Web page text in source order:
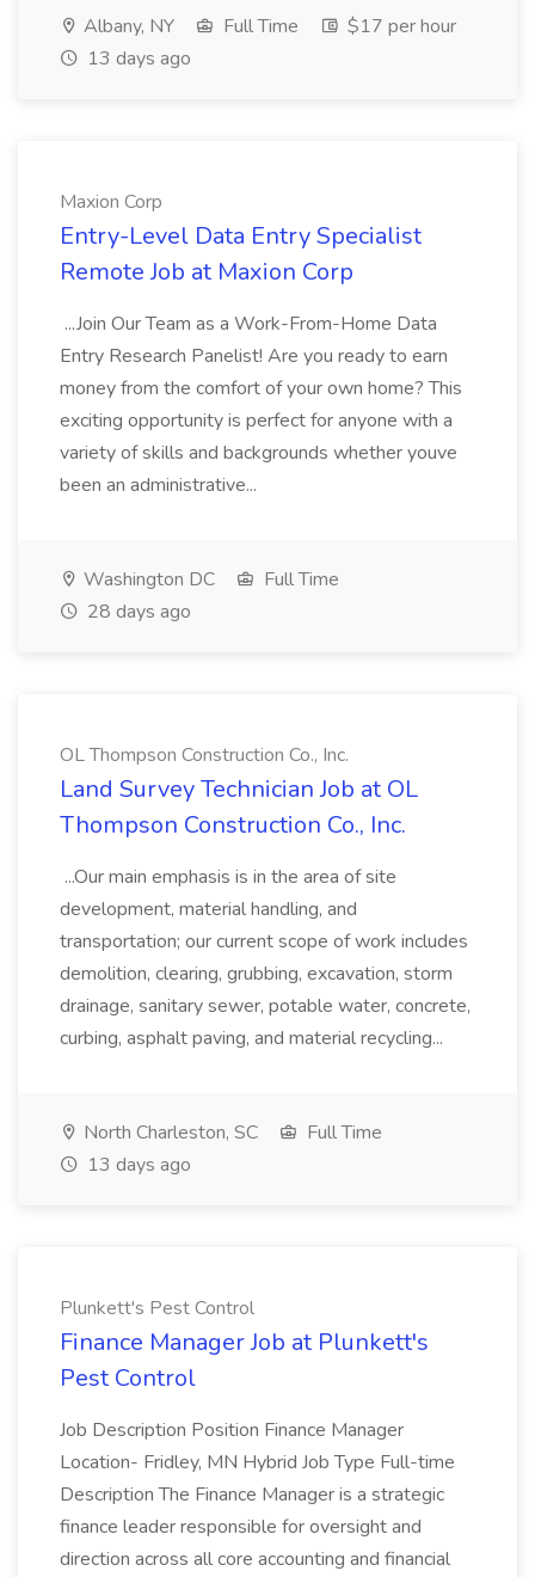
Albany, NY Full Time
$17 per hour
13 days ago
Maxion Corp
Entry-Level Data Entry Specialist
Remote Job at Maxion Corp
...Join Our Team as a Work-From-Home Data
Entry Research Panelist! Are you ready to earn
money from the comfort of your own home? This
exciting opportunity is perfect for anyone with a
variety of skills and backgrounds whether youve
been an administrative...
Washington DC
Full Time
28 days ago
OL Thompson Construction Co., Inc.
Land Survey Technician Job at OL
Thompson Construction Co., Inc.
...Our main emphasis is in the area of site
development, material handling, and
transportation; our current scope of work includes
demolition, clearing, grubbing, excavation, storm
drainage, sanitary sewer, potable water, concrete,
curbing, asphalt paving, and material recycling...
North Charleston, SC
Full Time
13 days ago
Plunkett's Pest Control
Finance Manager Job at Plunkett's
Pest Control
Job Description Position Finance Manager
Location- Fridley, MN Hybrid Job Type Full-time
Description The Finance Manager is a strategic
finance leader responsible for oversight and
direction across all core accounting and financial